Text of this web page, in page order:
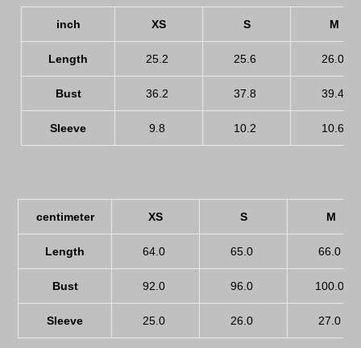
inch XS S M
Length 25.2 25.6 26.0
Bust 36.2 37.8 39.4
Sleeve 9.8 10.2 10.6
centimeter XS S M
Length 64.0 65.0 66.0
Bust 92.0 96.0 100.0
Sleeve 25.0 26.0 27.0